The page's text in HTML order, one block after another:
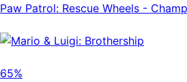
Paw Patrol: Rescue Wheels -
65%